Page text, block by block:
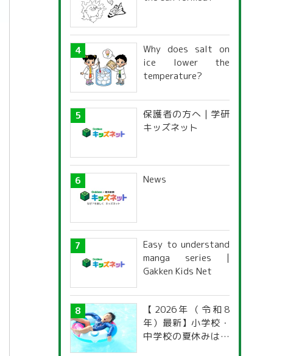
Why does salt on
ice lower the
temperature?
保護者の方へ | 学研
キッズネット
News
Easy to understand
manga series |
Gakken Kids Net
【2026年（令和8
年）最新】小学校・
中学校の夏休みはい